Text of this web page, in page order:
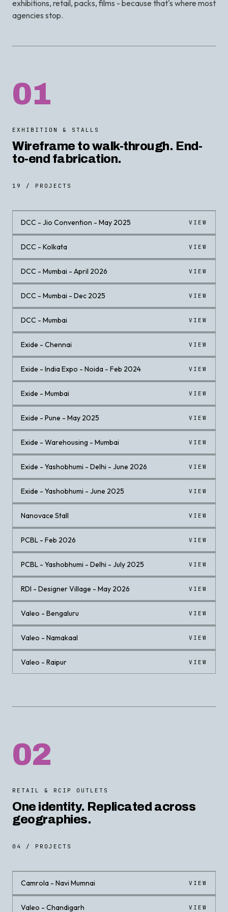
exhibitions, retail, packs, films - because that's where most
agencies stop.
01
EXHIBITION & STALLS
Wireframe to walk-through. End-
to-end fabrication.
19 / PROJECTS
DCC - Jio Convention - May 2025 VIEW
DCC - Kolkata VIEW
DCC - Mumbai - April 2026 VIEW
DCC - Mumbai - Dec 2025 VIEW
DCC - Mumbai VIEW
Exide - Chennai VIEW
Exide - India Expo - Noida - Feb 2024 VIEW
Exide - Mumbai VIEW
Exide - Pune - May 2025 VIEW
Exide - Warehousing - Mumbai VIEW
Exide - Yashobhumi - Delhi - June 2026 VIEW
Exide - Yashobhumi - June 2025 VIEW
Nanovace Stall VIEW
PCBL - Feb 2026 VIEW
PCBL - Yashobhumi - Delhi - July 2025 VIEW
RDI - Designer Village - May 2026 VIEW
Valeo - Bengaluru VIEW
Valeo - Namakaal VIEW
Valeo - Raipur VIEW
02
RETAIL & RCIP OUTLETS
One identity. Replicated across
geographies.
04 / PROJECTS
Camrola - Navi Mumnai VIEW
Valeo - Chandigarh VIEW